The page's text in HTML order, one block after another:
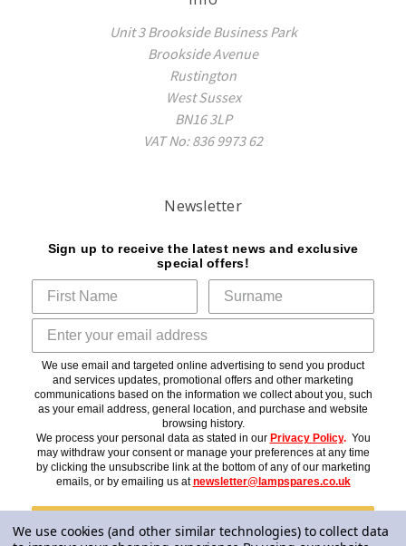
Unit 3 Brookside Business Park
Brookside Avenue
Rustington
West Sussex
BN16 3LP
VAT No: 836 9973 62
Newsletter
Sign up to receive the latest news and exclusive
special offers!
We use email and targeted online advertising to send you product
and services updates, promotional offers and other marketing
communications based on the information we collect about you, such
as your email address, general location, and purchase and website
browsing history.
We process your personal data as stated in our Privacy Policy. You
may withdraw your consent or manage your preferences at any time
by clicking the unsubscribe link at the bottom of any of our marketing
emails, or by emailing us atnewsletter@lampspares.co.uk
Subscribe
We use cookies (and other similar technologies) to collect data